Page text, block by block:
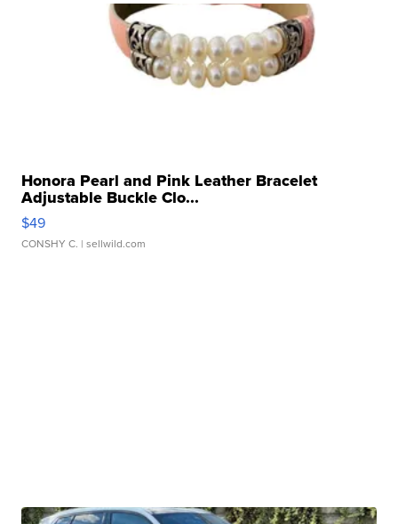
Honora Pearl and Pink Leather Bracelet
Adjustable Buckle Clo...
$49
CONSHY C. | sellwild.com